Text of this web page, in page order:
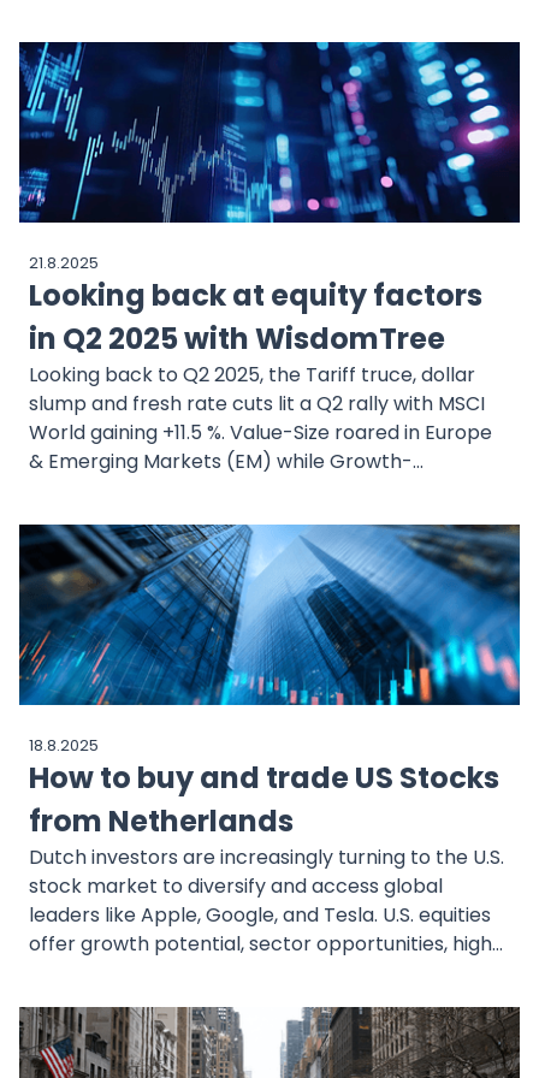
Quality Growth Strategy provides disciplined
exposure to the Mag7 while systematically
diversifying into other high-quality growth leaders
for long-term resilience.
21.8.2025
Looking back at equity factors
in Q2 2025 with WisdomTree
Looking back to Q2 2025, the Tariff truce, dollar
slump and fresh rate cuts lit a Q2 rally with MSCI
World gaining +11.5 %. Value-Size roared in Europe
& Emerging Markets (EM) while Growth-
review decodes the rotation, the small-cap revival
and the tilts to watch for H2.
18.8.2025
How to buy and trade US Stocks
from Netherlands
Dutch investors are increasingly turning to the U.S.
stock market to diversify and access global
leaders like Apple, Google, and Tesla. U.S. equities
offer growth potential, sector opportunities, high
brokers such as MEXEM make investing simple,
affordable, and EU-compliant. The process
involves opening and verifying an account, funding